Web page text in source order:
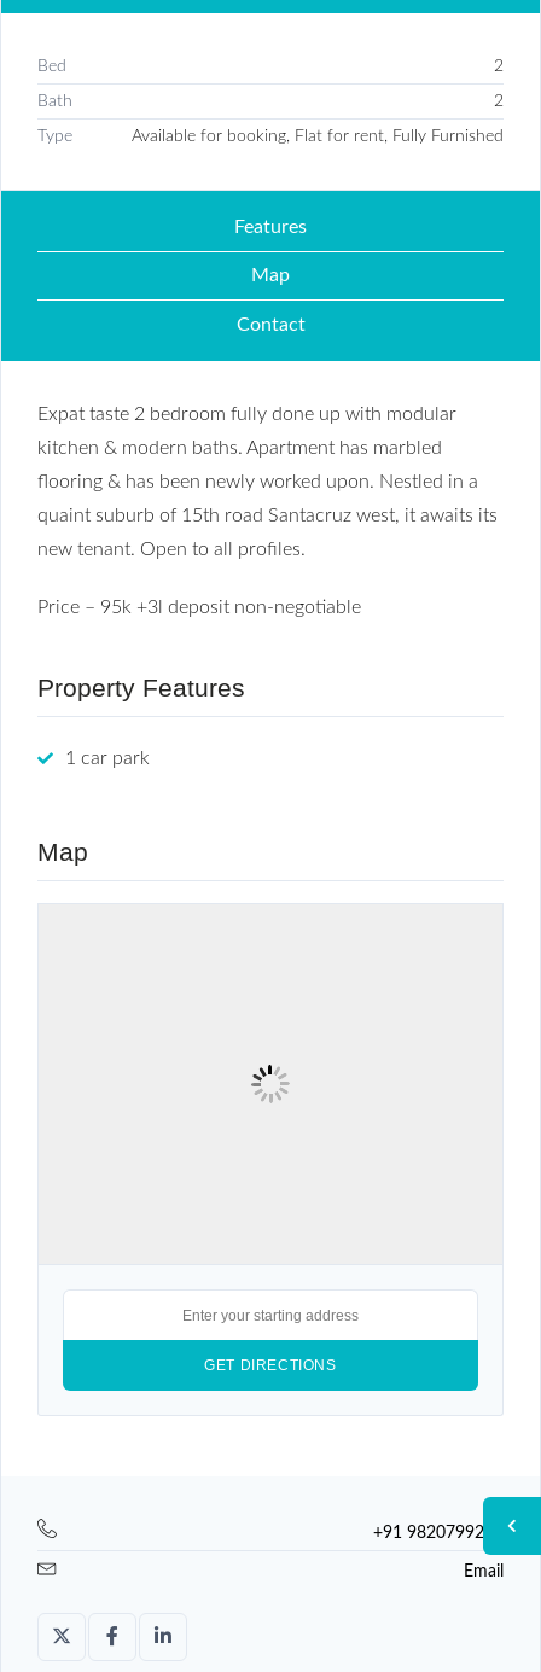
Bed 2
Bath 2
Type Available for booking, Flat for rent, Fully Furnished
Features
Map
Contact
Expat taste 2 bedroom fully done up with modular
kitchen & modern baths. Apartment has marbled
flooring & has been newly worked upon. Nestled in a
quaint suburb of 15th road Santacruz west, it awaits its
new tenant. Open to all profiles.
Price – 95k +3l deposit non-negotiable
Property Features
1 car park
Map
+91 9820799225
Email